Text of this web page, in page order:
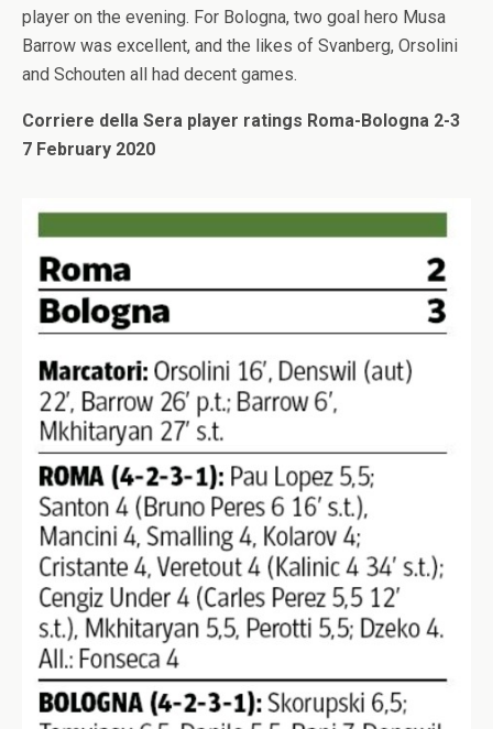
player on the evening. For Bologna, two goal hero Musa
Barrow was excellent, and the likes of Svanberg, Orsolini
and Schouten all had decent games.
Corriere della Sera player ratings Roma-Bologna 2-3
7 February 2020